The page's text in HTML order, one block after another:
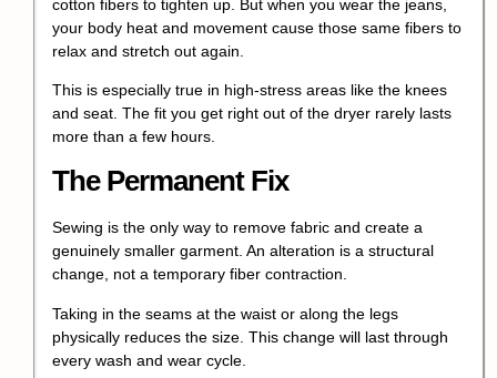
cotton fibers to tighten up. But when you wear the jeans,
your body heat and movement cause those same fibers to
relax and stretch out again.
This is especially true in high-stress areas like the knees
and seat. The fit you get right out of the dryer rarely lasts
more than a few hours.
The Permanent Fix
Sewing is the only way to remove fabric and create a
genuinely smaller garment. An alteration is a structural
change, not a temporary fiber contraction.
Taking in the seams at the waist or along the legs
physically reduces the size. This change will last through
every wash and wear cycle.